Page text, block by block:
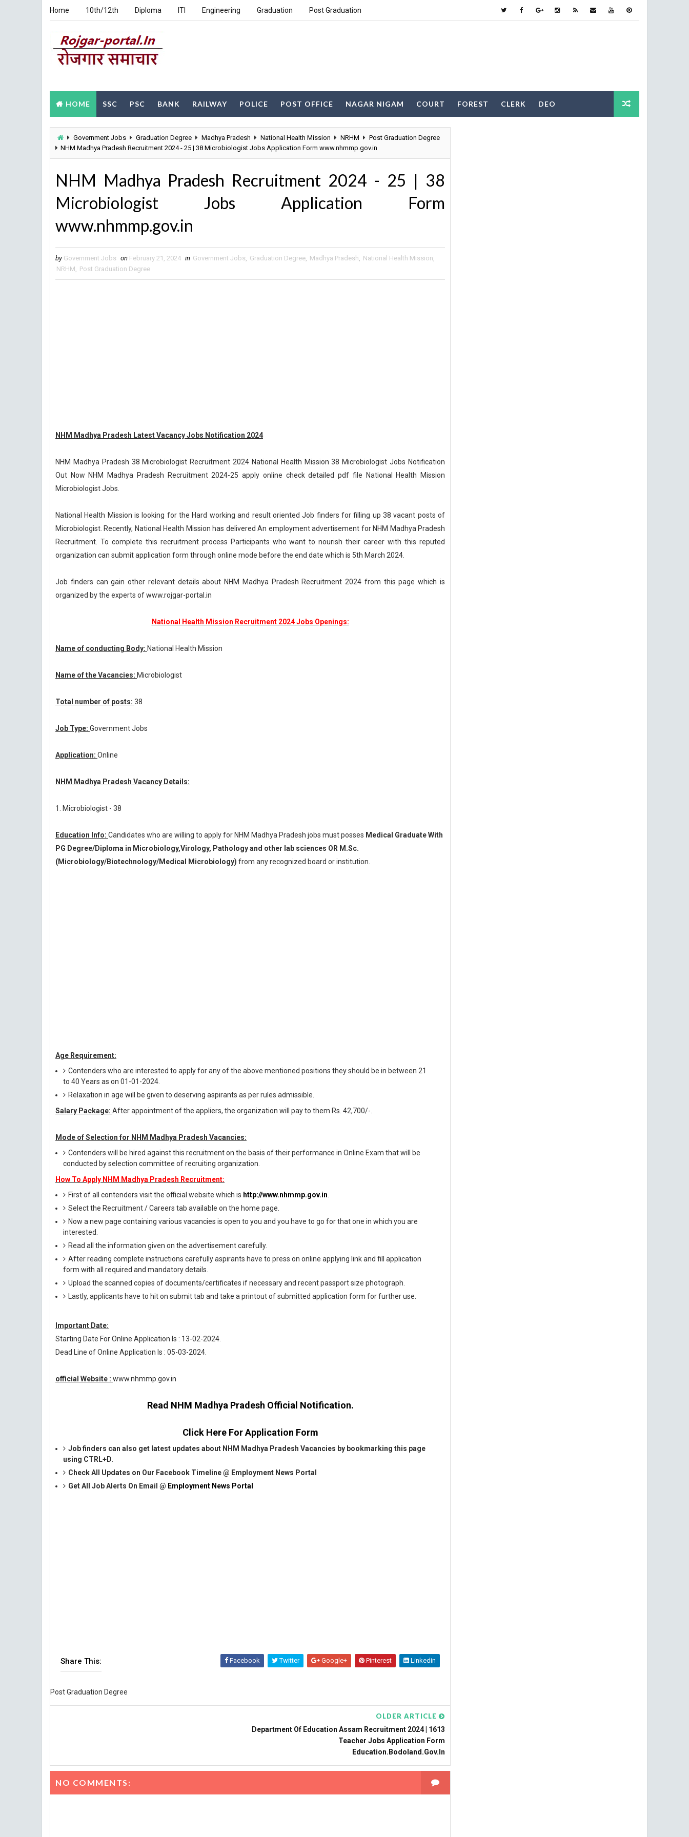
Home 10th/12th Diploma ITI Engineering Graduation Post Graduation
HOME SSC PSC BANK RAILWAY POLICE POST OFFICE NAGAR NIGAM COURT FOREST CLERK DEO
Government Jobs Graduation Degree Madhya Pradesh National Health Mission NRHM
Post Graduation Degree
NHM Madhya Pradesh Recruitment 2024 - 25 | 38 Microbiologist Jobs Application Form www.nhmmp.gov.in
NHM Madhya Pradesh Recruitment 2024 - 25 | 38
Microbiologist Jobs Application Form
www.nhmmp.gov.in
by Government Jobs on February 21, 2024 in Government Jobs, Graduation Degree, Madhya Pradesh, National Health Mission,
NRHM, Post Graduation Degree
NHM Madhya Pradesh Latest Vacancy Jobs Notification 2024
NHM Madhya Pradesh 38 Microbiologist Recruitment 2024 National Health Mission 38 Microbiologist Jobs Notification
Out Now NHM Madhya Pradesh Recruitment 2024-25 apply online check detailed pdf file National Health Mission
Microbiologist Jobs.
National Health Mission is looking for the Hard working and result oriented Job finders for filling up 38 vacant posts of
Microbiologist. Recently, National Health Mission has delivered An employment advertisement for NHM Madhya Pradesh
Recruitment. To complete this recruitment process Participants who want to nourish their career with this reputed
organization can submit application form through online mode before the end date which is 5th March 2024.
Job finders can gain other relevant details about NHM Madhya Pradesh Recruitment 2024 from this page which is
organized by the experts of www.rojgar-portal.in
National Health Mission Recruitment 2024 Jobs Openings:
Name of conducting Body: National Health Mission
Name of the Vacancies: Microbiologist
Total number of posts: 38
Job Type: Government Jobs
Application: Online
NHM Madhya Pradesh Vacancy Details:
1. Microbiologist - 38
Education Info: Candidates who are willing to apply for NHM Madhya Pradesh jobs must posses Medical Graduate With
PG Degree/Diploma in Microbiology,Virology, Pathology and other lab sciences OR M.Sc.
(Microbiology/Biotechnology/Medical Microbiology) from any recognized board or institution.
Age Requirement:
Contenders who are interested to apply for any of the above mentioned positions they should be in between 21
to 40 Years as on 01-01-2024.
Relaxation in age will be given to deserving aspirants as per rules admissible.
Salary Package: After appointment of the appliers, the organization will pay to them Rs. 42,700/-.
Mode of Selection for NHM Madhya Pradesh Vacancies:
Contenders will be hired against this recruitment on the basis of their performance in Online Exam that will be
conducted by selection committee of recruiting organization.
How To Apply NHM Madhya Pradesh Recruitment:
First of all contenders visit the official website which is http://www.nhmmp.gov.in
Select the Recruitment / Careers tab available on the home page.
Now a new page containing various vacancies is open to you and you have to go for that one in which you are
interested.
Read all the information given on the advertisement carefully.
After reading complete instructions carefully aspirants have to press on online applying link and fill application
form with all required and mandatory details.
Upload the scanned copies of documents/certificates if necessary and recent passport size photograph.
Lastly, applicants have to hit on submit tab and take a printout of submitted application form for further use.
Important Date:
Starting Date For Online Application Is : 13-02-2024.
Dead Line of Online Application Is : 05-03-2024.
official Website : www.nhmmp.gov.in
Read NHM Madhya Pradesh Official Notification.
Click Here For Application Form
Job finders can also get latest updates about NHM Madhya Pradesh Vacancies by bookmarking this page
using CTRL+D.
Check All Updates on Our Facebook Timeline @ Employment News Portal
Get All Job Alerts On Email @ Employment News Portal
Share This: Facebook Twitter Google+ Pinterest Linkedin
Post Graduation Degree
OLDER ARTICLE
Department Of Education Assam Recruitment 2024 | 1613
Teacher Jobs Application Form
Education.bodoland.gov.in
NO COMMENTS: